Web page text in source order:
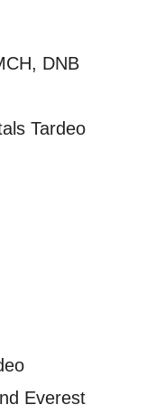
DNB
Tardeo
Everest